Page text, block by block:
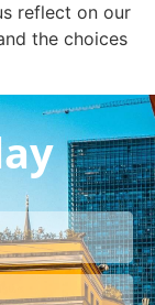
reflect on our
the choices